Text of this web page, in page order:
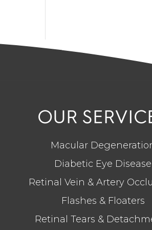
OUR
Macular
Diabetic Eye Disease
Retinal Vein & Artery
Flashes & Floaters
Retinal Tears &